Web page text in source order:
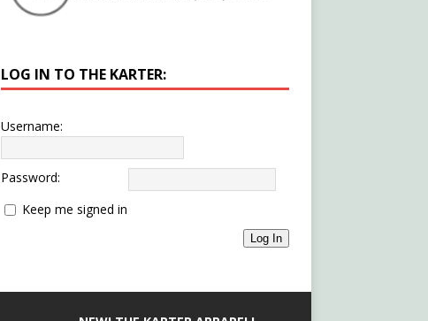
LOG IN TO THE KARTER:
Username:
Password:
Keep me signed in
Log In